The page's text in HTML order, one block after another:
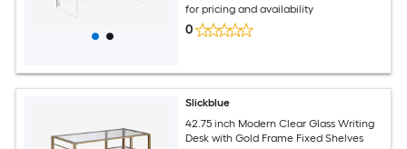
for pricing and availability
0
Slickblue
42.75 inch Modern Clear Glass Writing
Desk with Gold Frame Fixed Shelves